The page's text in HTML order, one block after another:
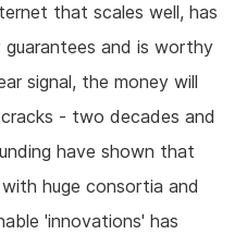
that scales well, has
and is worthy
signal, the money will
- two decades and
have shown that
huge consortia and
'innovations' has